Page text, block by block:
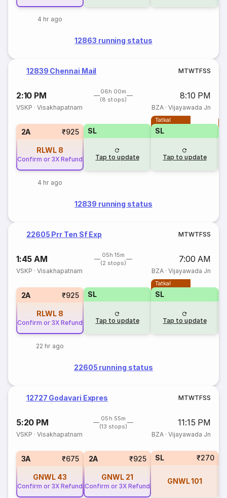
4 hr ago
12863 running status
12839 Chennai Mail MTWTFSS
2:10 PM
06h 00m
(8 stops)
8:10 PM
VSKP ·Visakhapatnam BZA· Vijayawada Jn
2A ₹925
RLWL 8
Confirm or 3X Refund
4 hr ago
SL
Tap to update
Tatkal
SL
Tap to update
12839 running status
22605 Prr Ten Sf Exp MTWTFSS
1:45 AM
05h 15m
(2 stops)
7:00 AM
VSKP ·Visakhapatnam BZA· Vijayawada Jn
2A ₹925
RLWL 8
Confirm or 3X Refund
22 hr ago
SL
Tap to update
Tatkal
SL
Tap to update
22605 running status
12727 Godavari Expres MTWTFSS
5:20 PM
05h 55m
(13 stops)
11:15 PM
VSKP ·Visakhapatnam BZA· Vijayawada Jn
3A ₹675
GNWL 43
Confirm or 3X Refund
2A ₹925
GNWL 21
Confirm or 3X Refund
SL ₹270
GNWL101